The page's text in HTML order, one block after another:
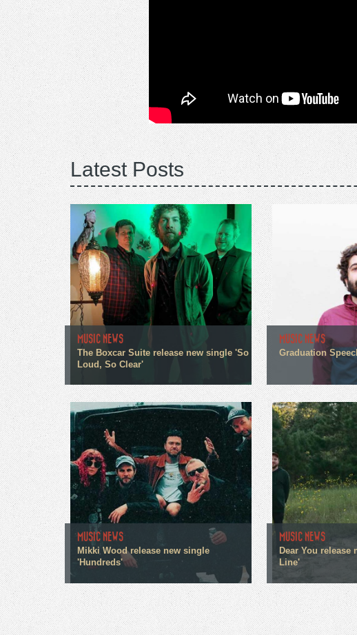
Latest Posts
MUSIC NEWS
The Boxcar Suite release new single 'So
Loud, So Clear'
MUSIC NEWS
Graduation
MUSIC NEWS
Mikki Wood release new single
'Hundreds'
MUSIC NEWS
Dear You
Line'